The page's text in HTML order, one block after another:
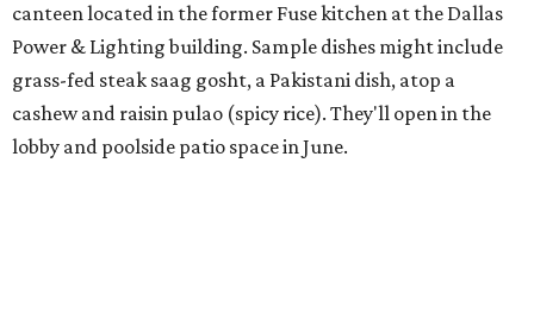
canteen located in the former Fuse kitchen at the Dallas
Power & Lighting building. Sample dishes might include
grass-fed steak saag gosht, a Pakistani dish, atop a
cashew and raisin pulao (spicy rice). They'll open in the
lobby and poolside patio space in June.